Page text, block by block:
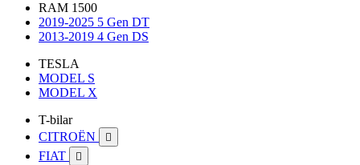
RAM 1500
2019-2025 5 Gen DT
2013-2019 4 Gen DS
TESLA
MODEL S
MODEL X
T-bilar
CITROËN

FIAT 